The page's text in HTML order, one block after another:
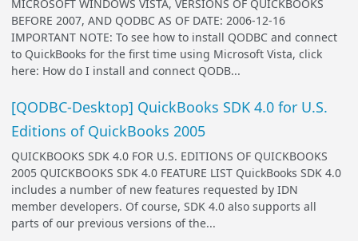
MICROSOFT WINDOWS VISTA, VERSIONS OF QUICKBOOKS
BEFORE 2007, AND QODBC AS OF DATE: 2006-12-16
IMPORTANT NOTE: To see how to install QODBC and connect
to QuickBooks for the first time using Microsoft Vista, click
here: How do I install and connect QODB...
[QODBC-Desktop] QuickBooks SDK 4.0 for U.S.
Editions of QuickBooks 2005
QUICKBOOKS SDK 4.0 FOR U.S. EDITIONS OF QUICKBOOKS
2005 QUICKBOOKS SDK 4.0 FEATURE LIST QuickBooks SDK 4.0
includes a number of new features requested by IDN
member developers. Of course, SDK 4.0 also supports all
parts of our previous versions of the...